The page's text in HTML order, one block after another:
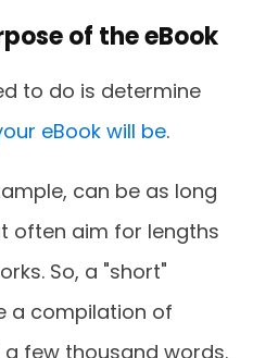
of the eBook
to do is determine
eBook will be.
can be as long
often aim for lengths
So, a "short"
a compilation of
few thousand words.